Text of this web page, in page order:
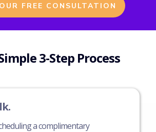
FREE CONSULTATION
3-Step Process
a complimentary